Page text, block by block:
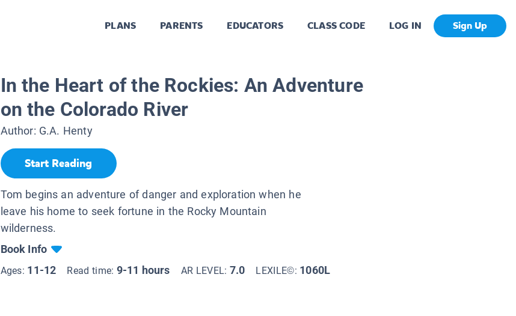
PLANS PARENTS EDUCATORS CLASS CODE LOG IN Sign Up
In the Heart of the Rockies: An Adventure
on the Colorado River
Author: G.A. Henty
Start Reading
Tom begins an adventure of danger and exploration when he
leave his home to seek fortune in the Rocky Mountain
wilderness.
Book Info
Ages: 11-12 Read time: 9-11 hours AR LEVEL: 7.0 LEXILE©: 1060L